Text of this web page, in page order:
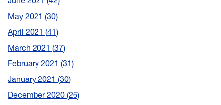
May 2021 30
April 2021 41
March 2021 37
February 2021 31
January 2021 30
December 2020 26